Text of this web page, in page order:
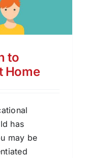
to
Home
has
may be